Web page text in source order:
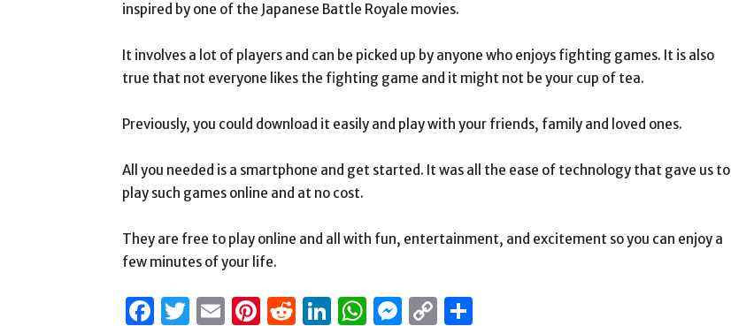
inspired by one of the Japanese Battle Royale movies.
It involves a lot of players and can be picked up by anyone who enjoys fighting games. It is also
true that not everyone likes the fighting game and it might not be your cup of tea.
Previously, you could download it easily and play with your friends, family and loved ones.
All you needed is a smartphone and get started. It was all the ease of technology that gave us to
play such games online and at no cost.
They are free to play online and all with fun, entertainment, and excitement so you can enjoy a
few minutes of your life.
Facebook
Twitter
EmailPinterest
Reddit
LinkedIn
WhatsApp
Messenger
Copy